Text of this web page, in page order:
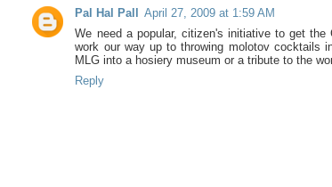
Pal Hal Pall
April 27, 2009 at 1:59 AM
We need a popular, citizen's initiative to get
work our way up to throwing molotov cocktails
MLG into a hosiery museum or a tribute to the
Reply